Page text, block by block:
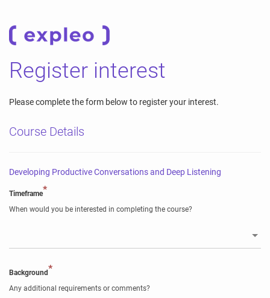
Register interest
Please complete the form below to register your interest.
Course Details
Developing Productive Conversations and Deep Listening
Timeframe*
When would you be interested in completing the course?
Background*
Any additional requirements or comments?